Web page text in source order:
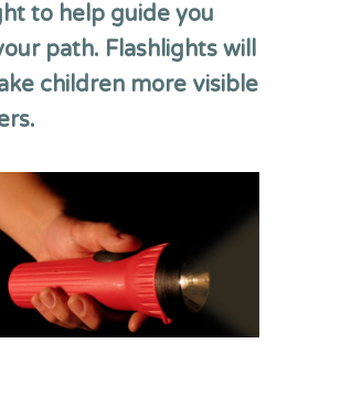
to help guide you
path. Flashlights will
children more visible
.